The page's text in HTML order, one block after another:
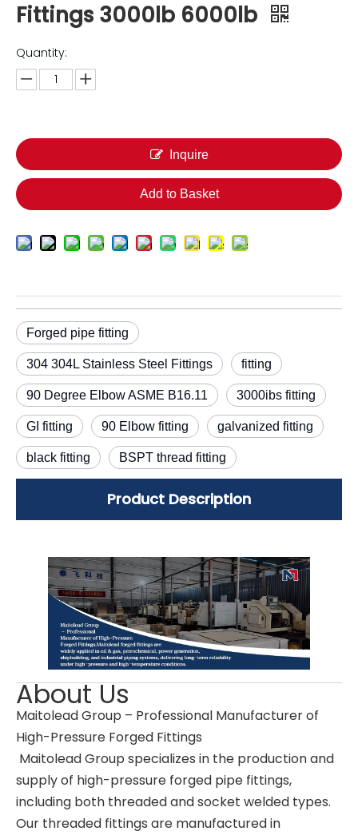
Fittings 3000lb 6000lb
Quantity:
Inquire
Add to Basket
Forged pipe fitting
304 304L Stainless Steel Fittings fitting
90 Degree Elbow ASME B16.11 3000ibs fitting
GI fitting 90 Elbow fitting galvanized fitting
black fitting BSPT thread fitting
Product Description
About Us
Maitolead Group – Professional Manufacturer of
High-Pressure Forged Fittings
Maitolead Group specializes in the production and
supply of high-pressure forged pipe fittings,
including both threaded and socket welded types.
Our threaded fittings are manufactured in